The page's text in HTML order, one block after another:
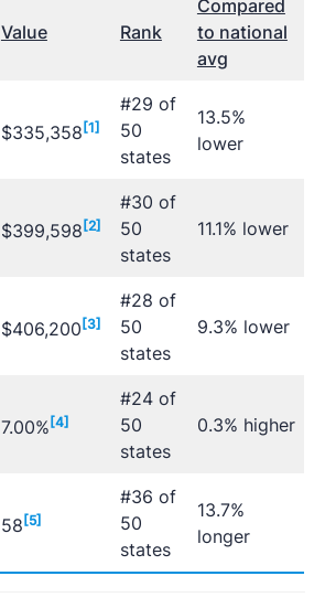
Value Rank
Compared
to national
avg
$335,358 [1]
#29 of
50
states
13.5%
lower
$399,598 [2]
#30 of
50
states
11.1% lower
$406,200 [3]
#28 of
50
states
9.3% lower
7.00% [4]
#24 of
50
states
0.3% higher
58 [5]
#36 of
50
states
13.7%
longer